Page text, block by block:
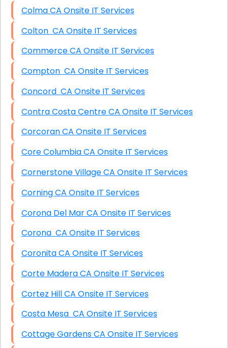
Colma CA Onsite IT Services
Colton CA Onsite IT Services
Commerce CA Onsite IT Services
Compton CA Onsite IT Services
Concord CA Onsite IT Services
Contra Costa Centre CA Onsite IT Services
Corcoran CA Onsite IT Services
Core Columbia CA Onsite IT Services
Cornerstone Village CA Onsite IT Services
Corning CA Onsite IT Services
Corona Del Mar CA Onsite IT Services
Corona CA Onsite IT Services
Coronita CA Onsite IT Services
Corte Madera CA Onsite IT Services
Cortez Hill CA Onsite IT Services
Costa Mesa CA Onsite IT Services
Cottage Gardens CA Onsite IT Services